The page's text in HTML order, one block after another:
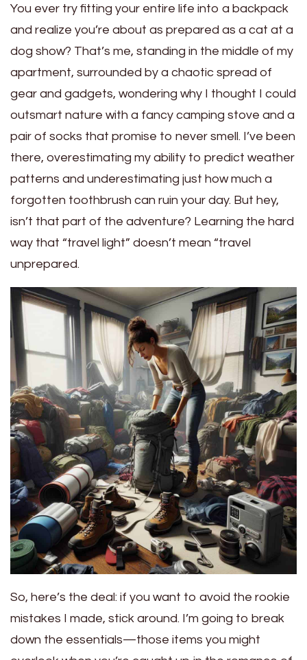
You ever try fitting your entire life into a backpack
and realize you’re about as prepared as a cat at a
dog show? That’s me, standing in the middle of my
apartment, surrounded by a chaotic spread of
gear and gadgets, wondering why I thought I could
outsmart nature with a fancy camping stove and a
pair of socks that promise to never smell. I’ve been
there, overestimating my ability to predict weather
patterns and underestimating just how much a
forgotten toothbrush can ruin your day. But hey,
isn’t that part of the adventure? Learning the hard
way that “travel light” doesn’t mean “travel
unprepared.
So, here’s the deal: if you want to avoid the rookie
mistakes I made, stick around. I’m going to break
down the essentials—those items you might